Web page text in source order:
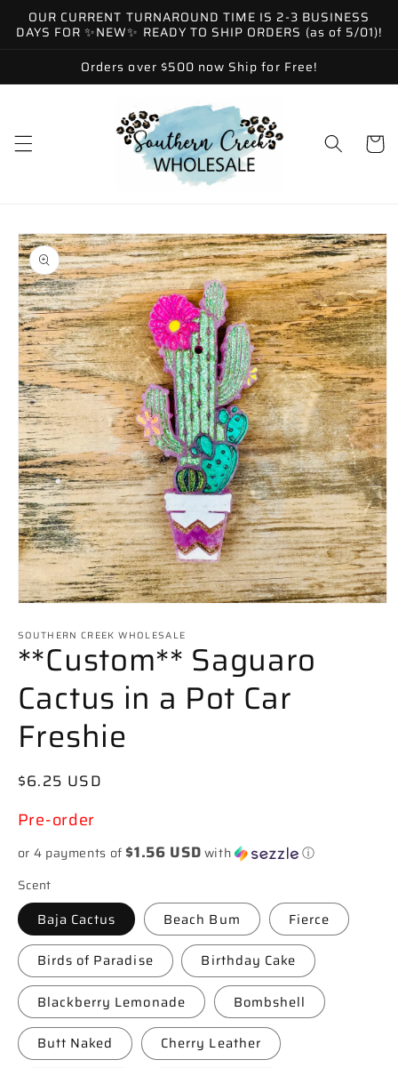
Skip to
content
OUR CURRENT TURNAROUND TIME IS 2-3 BUSINESS
DAYS FOR ✨NEW✨ READY TO SHIP ORDERS (as of 5/01)!
Orders over $500 now Ship for Free!
Cart
Skip to
product
information
1
in
modal
SOUTHERN CREEK WHOLESALE
**Custom** Saguaro
Cactus in a Pot Car
Freshie
Regular
$6.25 USD
Pre-order
or 4 payments of $1.56 USDwith ⓘ
Scent
Baja Cactus Beach Bum Fierce
Birds of Paradise Birthday Cake
Blackberry Lemonade Bombshell
Butt Naked Cherry Leather